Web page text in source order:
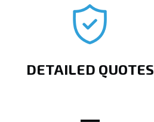
DETAILED QUOTES